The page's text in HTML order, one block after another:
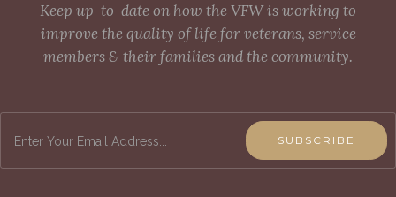
Keep up-to-date on how the VFW is working to
improve the quality of life for veterans, service
members & their families and the community.
SUBSCRIBE